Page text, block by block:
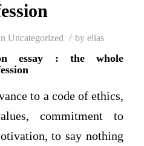
Uncategorized / byelias
essay : the whole
to a code of ethics,
commitment to
to say nothing